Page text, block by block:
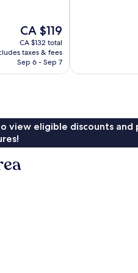
The
price
is
CA $119
CA $119
CA $132 total
taxes & fees
Sep 6 - Sep 7
view eligible discounts